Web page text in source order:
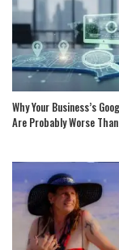
Why Your Business’s
Are Probably Worse